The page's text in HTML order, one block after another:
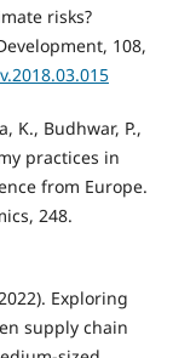
risks?
108,
K., Budhwar, P.,
practices in
from Europe.
248.
Exploring
supply chain